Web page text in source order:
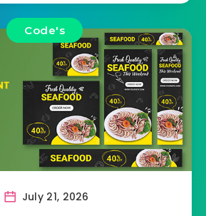
Code's
July 21, 2026